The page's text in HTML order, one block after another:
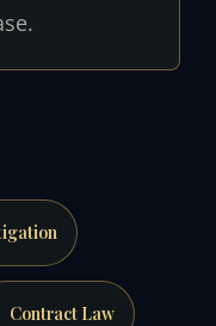
Contract Law